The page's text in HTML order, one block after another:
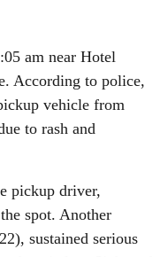
am near Hotel
According to police,
vehicle from
to rash and
pickup driver,
spot. Another
sustained serious